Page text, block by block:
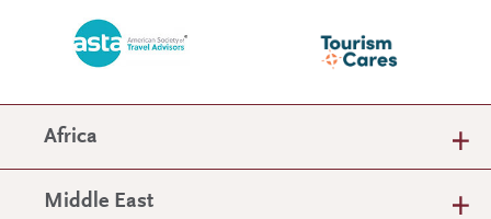
Africa
Middle East